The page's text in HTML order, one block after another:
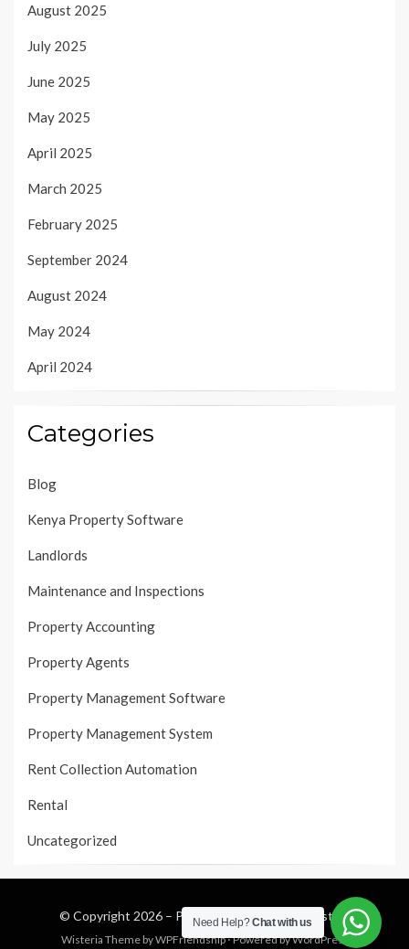
August 2025
July 2025
June 2025
May 2025
April 2025
March 2025
February 2025
September 2024
August 2024
May 2024
April 2024
Categories
Blog
Kenya Property Software
Landlords
Maintenance and Inspections
Property Accounting
Property Agents
Property Management Software
Property Management System
Rent Collection Automation
Rental
Uncategorized
© Copyright 2026 – Property Management System
Wisteria Theme byWPFriendship⋅Powered byWordPress
Need Help?Chat with us